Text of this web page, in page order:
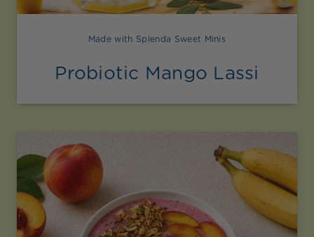
Made with Splenda Sweet Minis
Probiotic Mango Lassi